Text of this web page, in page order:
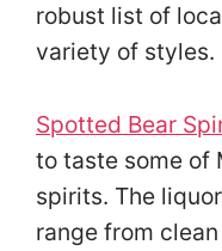
robust list of
variety of styles.
Spotted Bear
to taste some of
spirits. The
range from